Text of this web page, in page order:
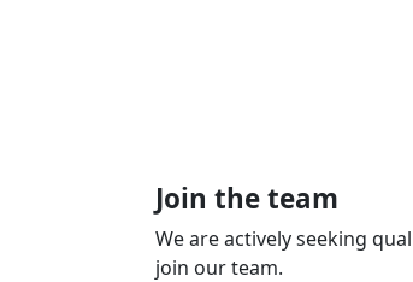
Join the team
We are actively seeking
join our team.